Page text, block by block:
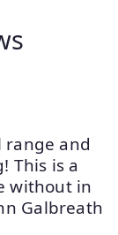
range and
This is a
without in
Galbreath